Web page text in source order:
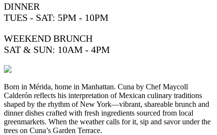
DINNER
TUES - SAT: 5PM - 10PM
WEEKEND BRUNCH
SAT & SUN: 10AM - 4PM
Born in Mérida, home in Manhattan. Cuna by Chef Maycoll
Calderón reflects his interpretation of Mexican culinary traditions
shaped by the rhythm of New York—vibrant, shareable brunch and
dinner dishes crafted with fresh ingredients sourced from local
greenmarkets. When the weather calls for it, sip and savor under the
trees on Cuna’s Garden Terrace.